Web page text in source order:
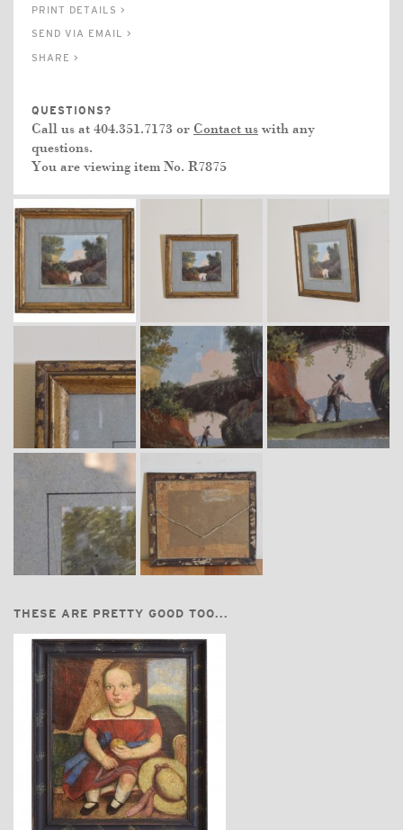
PRINT DETAILS >
SEND VIA EMAIL >
SHARE >
QUESTIONS?
Call us at 404.351.7173 or Contact us with any
questions.
You are viewing item No. R7875
THESE ARE PRETTY GOOD TOO...
$5,800